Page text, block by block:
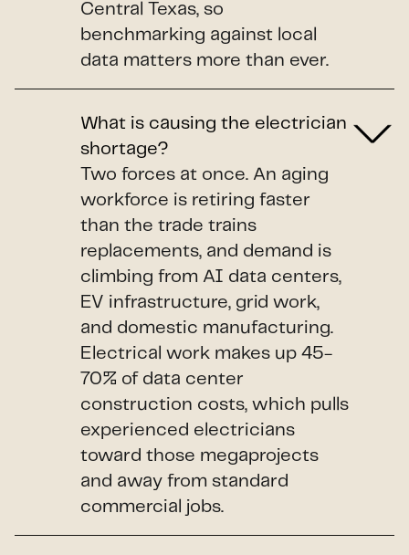
Central Texas, so
benchmarking against local
data matters more than ever.
What is causing the electrician
shortage?
Two forces at once. An aging
workforce is retiring faster
than the trade trains
replacements, and demand is
climbing from AI data centers,
EV infrastructure, grid work,
and domestic manufacturing.
Electrical work makes up 45-
70% of data center
construction costs, which pulls
experienced electricians
toward those megaprojects
and away from standard
commercial jobs.